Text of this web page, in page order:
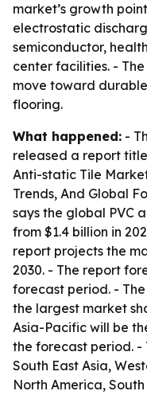
market’s growth
electrostatic
semiconductor,
center facilities. -
move toward
flooring.
What happened: -
released a report
Anti-static Tile
Trends, And Global
says the global PVC
from $1.4 billion in
report projects the
2030. - The report
forecast period. -
the largest market
Asia-Pacific will be
the forecast period. -
South East Asia,
North America,